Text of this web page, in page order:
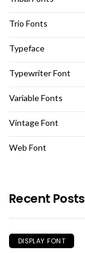
Trio Fonts
Typeface
Typewriter Font
Variable Fonts
Vintage Font
Web Font
Recent Posts
DISPLAY FONT